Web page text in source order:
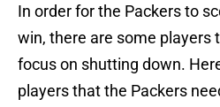
In order for the Packers to
win, there are some players
focus on shutting down.
players that the Packers